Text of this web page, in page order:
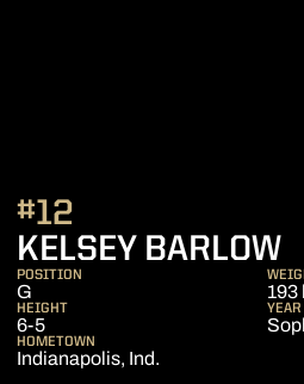
KELSEY BARLOW
#12
POSITION
G 193
HEIGHT
6-5
YEAR
HOMETOWN
Indianapolis, Ind.